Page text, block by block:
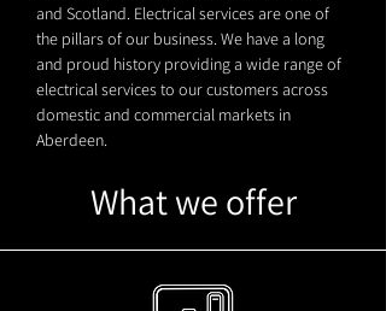
and Scotland. Electrical services are one of
the pillars of our business. We have a long
and proud history providing a wide range of
electrical services to our customers across
domestic and commercial markets in
Aberdeen.
What we offer